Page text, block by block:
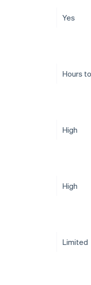
Yes
Hours
High
High
Limited